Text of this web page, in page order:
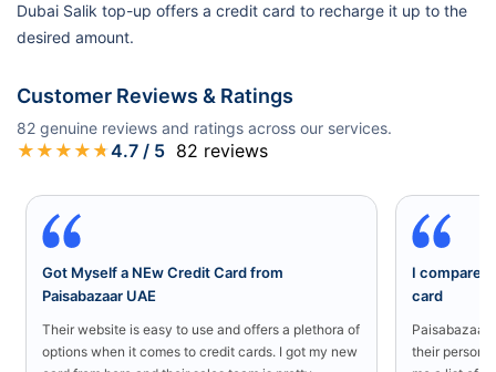
Dubai Salik top-up offers a credit card to recharge it up to the
desired amount.
Customer Reviews & Ratings
82 genuine reviews and ratings across our services.
★ ★ ★ ★ ★4.7 / 5 82 reviews
Got Myself a NEw Credit Card from
Paisabazaar UAE
Their website is easy to use and offers a plethora of
options when it comes to credit cards. I got my new
I compared
card
Paisabazaar
their